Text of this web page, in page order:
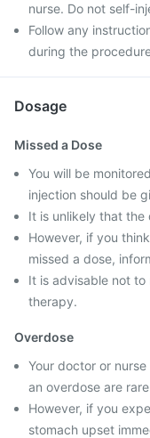
nurse. Do not self-
Follow any
during the
Dosage
Missed a Dose
You will be
injection should be
It is unlikely that the
However, if you
missed a dose,
It is advisable not
therapy.
Overdose
Your doctor or
an overdose are
However, if you
stomach upset